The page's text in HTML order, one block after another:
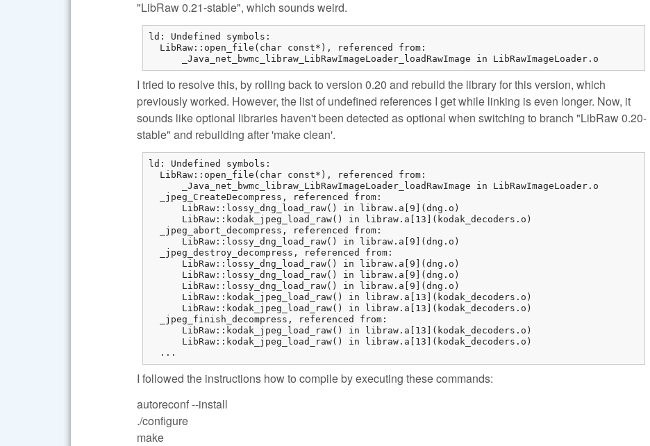
"LibRaw 0.21-stable", which sounds weird.
ld: Undefined symbols:
  LibRaw::open_file(char const*), referenced from:
      _Java_net_bwmc_libraw_LibRawImageLoader_loadRawImage in LibRawImageLoader.o
I tried to resolve this, by rolling back to version 0.20 and rebuild the library for this version, which
previously worked. However, the list of undefined references I get while linking is even longer. Now, it
sounds like optional libraries haven't been detected as optional when switching to branch "LibRaw 0.20-
stable" and rebuilding after 'make clean'.
ld: Undefined symbols:
  LibRaw::open_file(char const*), referenced from:
      _Java_net_bwmc_libraw_LibRawImageLoader_loadRawImage in LibRawImageLoader.o
  _jpeg_CreateDecompress, referenced from:
      LibRaw::lossy_dng_load_raw() in libraw.a[9](dng.o)
      LibRaw::kodak_jpeg_load_raw() in libraw.a[13](kodak_decoders.o)
  _jpeg_abort_decompress, referenced from:
      LibRaw::lossy_dng_load_raw() in libraw.a[9](dng.o)
  _jpeg_destroy_decompress, referenced from:
      LibRaw::lossy_dng_load_raw() in libraw.a[9](dng.o)
      LibRaw::lossy_dng_load_raw() in libraw.a[9](dng.o)
      LibRaw::lossy_dng_load_raw() in libraw.a[9](dng.o)
      LibRaw::kodak_jpeg_load_raw() in libraw.a[13](kodak_decoders.o)
      LibRaw::kodak_jpeg_load_raw() in libraw.a[13](kodak_decoders.o)
  _jpeg_finish_decompress, referenced from:
      LibRaw::kodak_jpeg_load_raw() in libraw.a[13](kodak_decoders.o)
      LibRaw::kodak_jpeg_load_raw() in libraw.a[13](kodak_decoders.o)
  ...
I followed the instructions how to compile by executing these commands:
autoreconf --install
./configure
make